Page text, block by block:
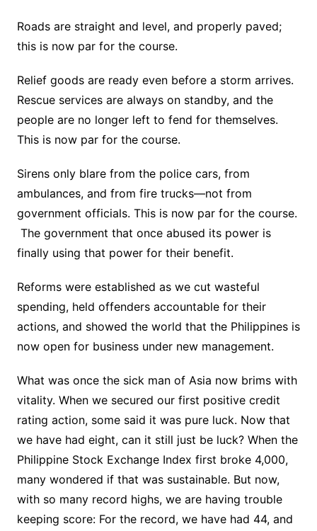
Roads are straight and level, and properly paved;
this is now par for the course.
Relief goods are ready even before a storm arrives.
Rescue services are always on standby, and the
people are no longer left to fend for themselves.
This is now par for the course.
Sirens only blare from the police cars, from
ambulances, and from fire trucks—not from
government officials. This is now par for the course.
The government that once abused its power is
finally using that power for their benefit.
Reforms were established as we cut wasteful
spending, held offenders accountable for their
actions, and showed the world that the Philippines is
now open for business under new management.
What was once the sick man of Asia now brims with
vitality. When we secured our first positive credit
rating action, some said it was pure luck. Now that
we have had eight, can it still just be luck? When the
Philippine Stock Exchange Index first broke 4,000,
many wondered if that was sustainable. But now,
with so many record highs, we are having trouble
keeping score: For the record, we have had 44, and